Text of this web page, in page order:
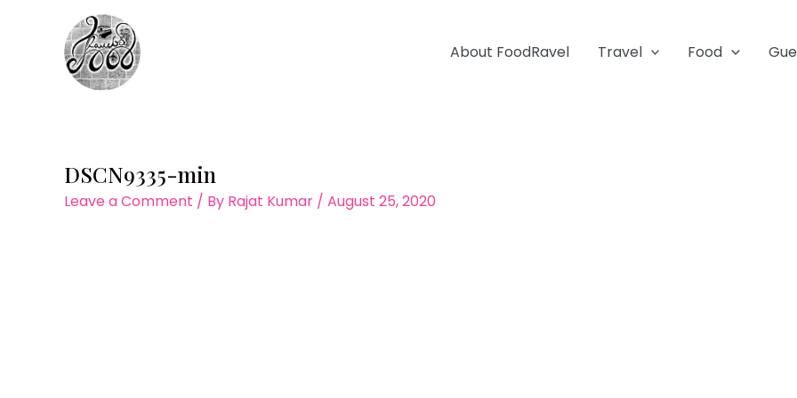
About FoodRavel Travel Food
DSCN9335-min
Leave a Comment / By Rajat Kumar / August 25, 2020